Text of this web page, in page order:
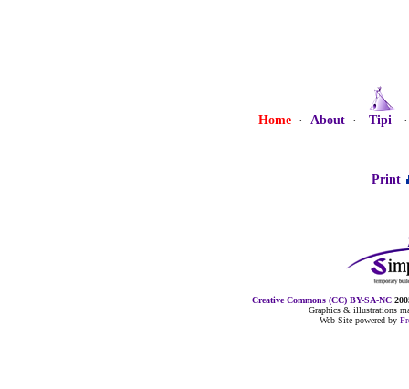
Home· About· Tipi
Print
Creative Commons (CC) BY-SA-NC
Graphics & illustrations
Web-Site powered by